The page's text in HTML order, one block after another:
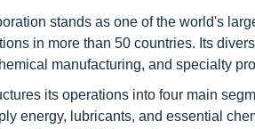
stands as one of the world's
in more than 50 countries. Its
manufacturing, and specialty
its operations into four main
energy, lubricants, and essential